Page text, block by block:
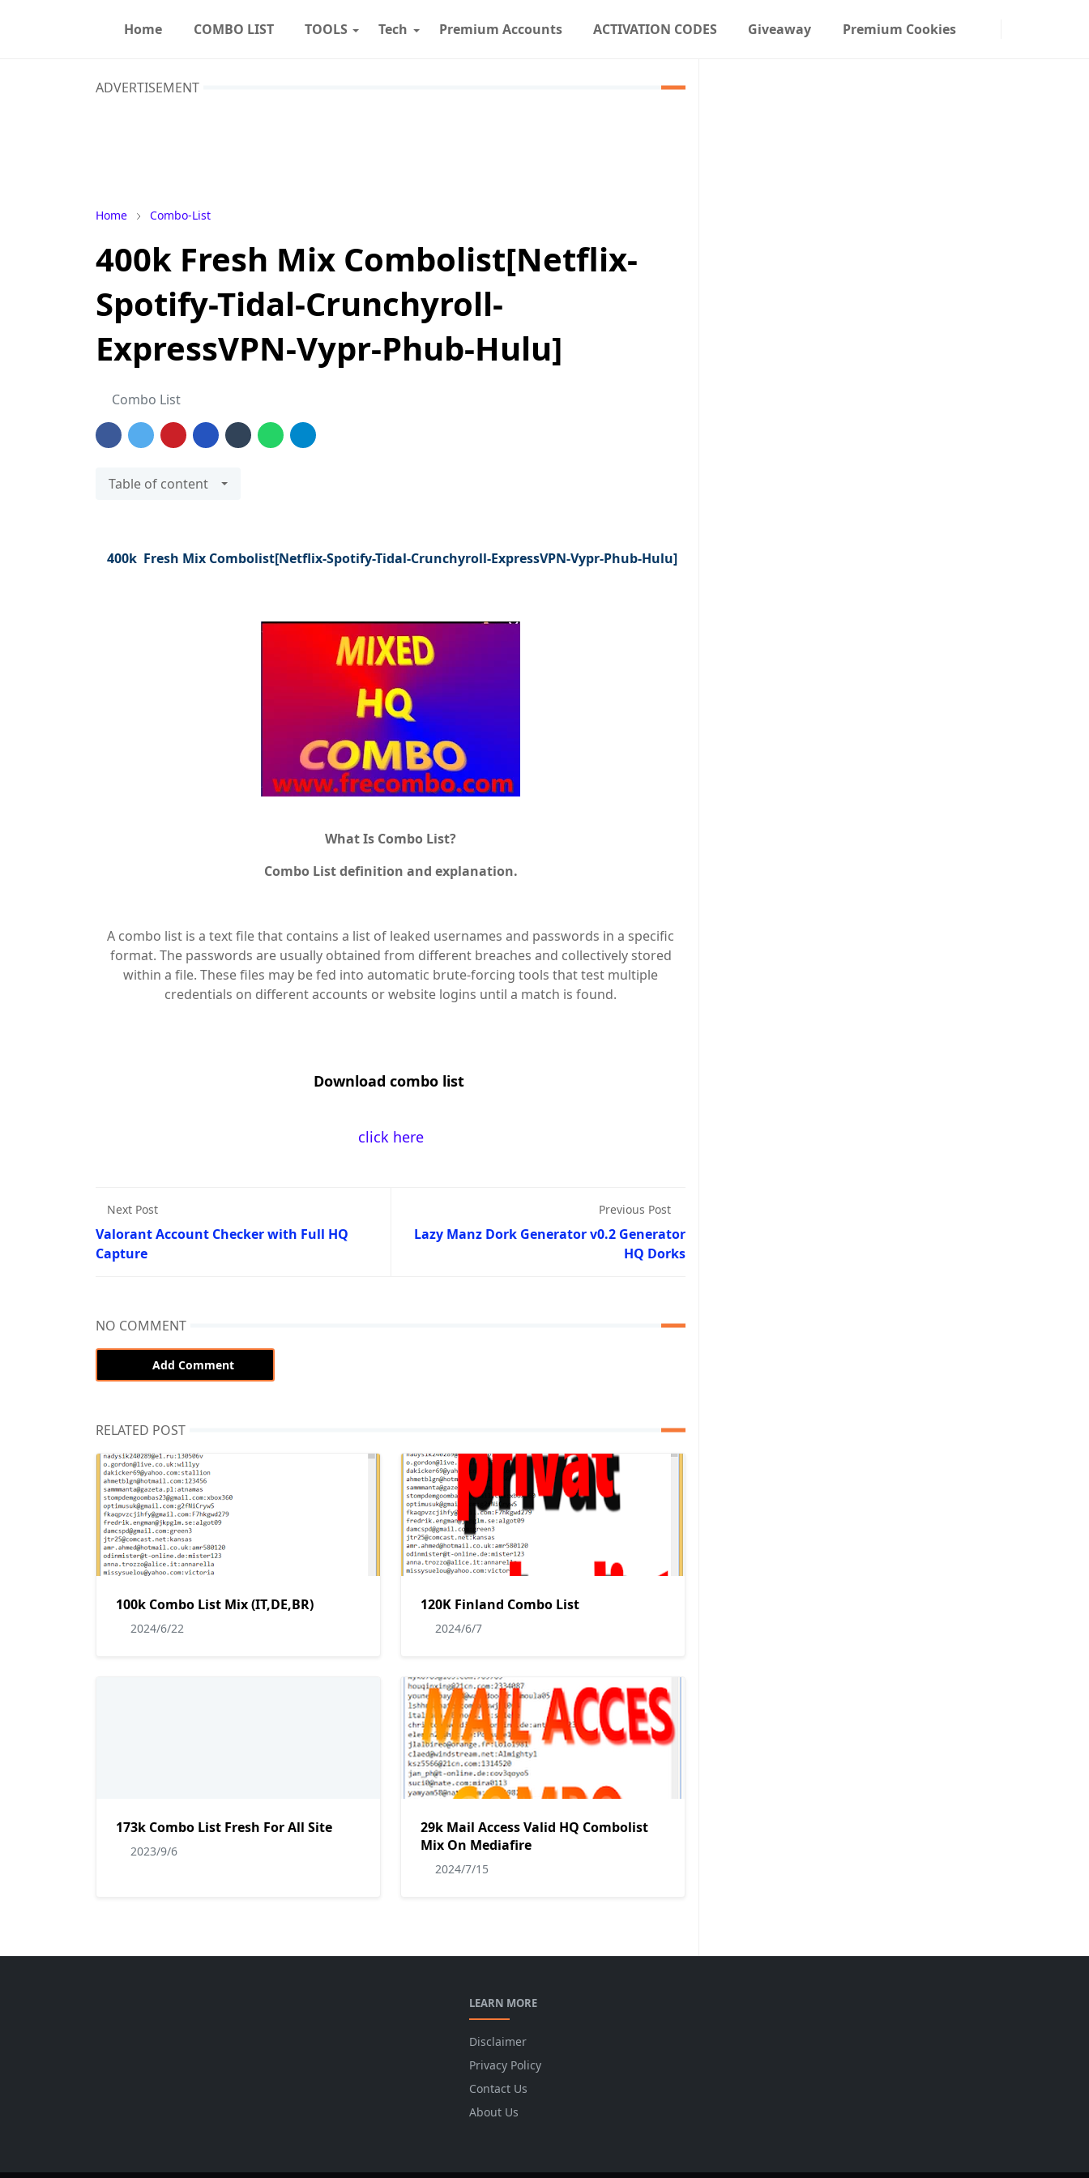
Home COMBO LIST TOOLS Tech Premium Accounts ACTIVATION CODES Giveaway Premium Cookies
ADVERTISEMENT
Home Combo-List
400k Fresh Mix Combolist[Netflix-
Spotify-Tidal-Crunchyroll-
ExpressVPN-Vypr-Phub-Hulu]
Combo List
Table of content
400k Fresh Mix Combolist[Netflix-Spotify-Tidal-Crunchyroll-ExpressVPN-Vypr-Phub-Hulu]
What Is Combo List?
Combo List definition and explanation.
A combo list is a text file that contains a list of leaked usernames and passwords in a specific
format. The passwords are usually obtained from different breaches and collectively stored
within a file. These files may be fed into automatic brute-forcing tools that test multiple
credentials on different accounts or website logins until a match is found.
Download combo list
click here
Next Post
Valorant Account Checker with Full HQ
Capture
Previous Post
Lazy Manz Dork Generator v0.2 Generator
HQ Dorks
NO COMMENT
Add Comment
RELATED POST
100k Combo List Mix (IT,DE,BR)
2024/6/22
120K Finland Combo List
2024/6/7
173k Combo List Fresh For All Site
2023/9/6
29k Mail Access Valid HQ Combolist
Mix On Mediafire
2024/7/15
LEARN MORE
Disclaimer
Privacy Policy
Contact Us
About Us